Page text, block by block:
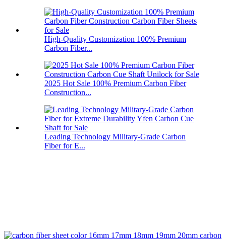
High-Quality Customization 100% Premium
Carbon Fiber...
2025 Hot Sale 100% Premium Carbon Fiber
Construction...
Leading Technology Military-Grade Carbon
Fiber for E...